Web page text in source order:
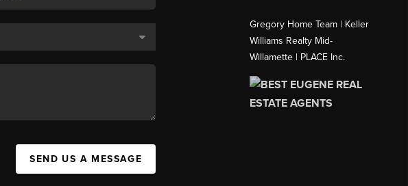
SEND US A MESSAGE
Gregory Home Team | Keller
Williams Realty Mid-
Willamette | PLACE Inc.